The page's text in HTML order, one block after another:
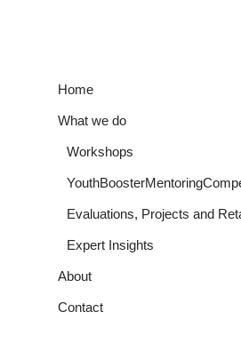
Home
What we do
Workshops
Evaluations, Projects and
Expert Insights
About
Contact